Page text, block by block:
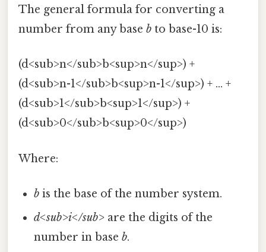
The general formula for converting a
number from any base b to base-10 is:
(d<sub>n</sub>b<sup>n</sup>) +
(d<sub>n-1</sub>b<sup>n-1</sup>) + ... +
(d<sub>1</sub>b<sup>1</sup>) +
(d<sub>0</sub>b<sup>0</sup>)
Where:
b is the base of the number system.
d<sub>i</sub> are the digits of the
number in baseb.